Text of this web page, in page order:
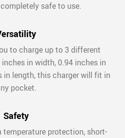
safe to use.
to charge up to 3 different
in width, 0.94 inches in
in length, this charger will fit in
pocket.
Safety
temperature protection, short-